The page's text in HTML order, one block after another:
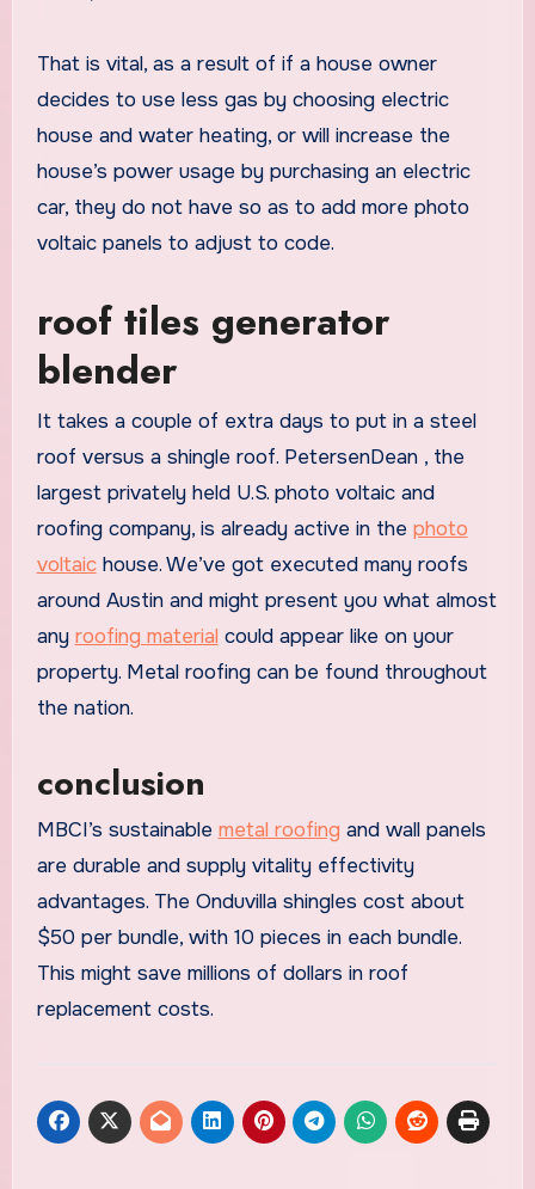
That is vital, as a result of if a house owner
decides to use less gas by choosing electric
house and water heating, or will increase the
house’s power usage by purchasing an electric
car, they do not have so as to add more photo
voltaic panels to adjust to code.
roof tiles generator
blender
It takes a couple of extra days to put in a steel
roof versus a shingle roof. PetersenDean , the
largest privately held U.S. photo voltaic and
roofing company, is already active in the photo
voltaichouse. We’ve got executed many roofs
around Austin and might present you what almost
any roofing material could appear like on your
property. Metal roofing can be found throughout
the nation.
conclusion
MBCI’s sustainable metal roofing and wall panels
are durable and supply vitality effectivity
advantages. The Onduvilla shingles cost about
$50 per bundle, with 10 pieces in each bundle.
This might save millions of dollars in roof
replacement costs.